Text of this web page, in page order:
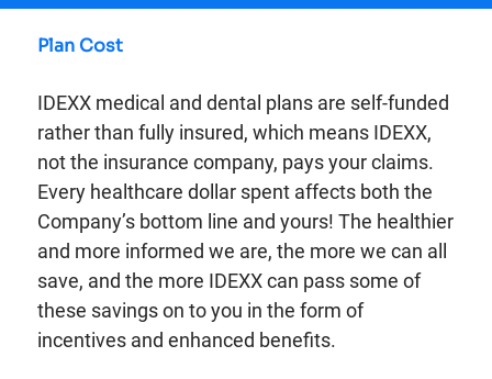
Plan Cost
IDEXX medical and dental plans are self-funded
rather than fully insured, which means IDEXX,
not the insurance company, pays your claims.
Every healthcare dollar spent affects both the
Company’s bottom line and yours! The healthier
and more informed we are, the more we can all
save, and the more IDEXX can pass some of
these savings on to you in the form of
incentives and enhanced benefits.